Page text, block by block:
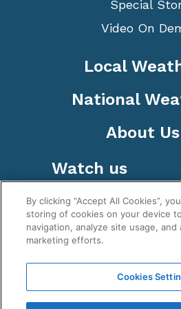
Special
Video On
Local
National
About Us
Watch us
WeatherNation TV, Inc is a
operated
By clicking “Accept All Cookies”,
storing of cookies on your device
navigation, analyze site usage, and
marketing efforts.
Cookies